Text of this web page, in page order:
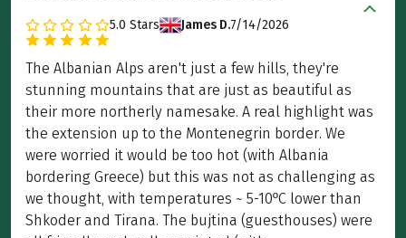
5.0 Stars James D.7/14/2026
The Albanian Alps aren't just a few hills, they're
stunning mountains that are just as beautiful as
their more northerly namesake. A real highlight was
the extension up to the Montenegrin border. We
were worried it would be too hot (with Albania
bordering Greece) but this was not as challenging as
we thought, with temperatures ~ 5-10ºC lower than
Shkoder and Tirana. The bujtina (guesthouses) were